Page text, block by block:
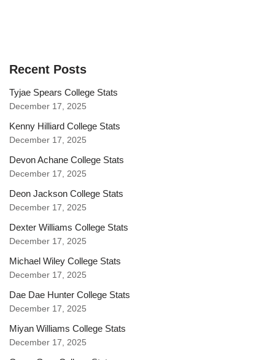
Recent Posts
Tyjae Spears College Stats
December 17, 2025
Kenny Hilliard College Stats
December 17, 2025
Devon Achane College Stats
December 17, 2025
Deon Jackson College Stats
December 17, 2025
Dexter Williams College Stats
December 17, 2025
Michael Wiley College Stats
December 17, 2025
Dae Dae Hunter College Stats
December 17, 2025
Miyan Williams College Stats
December 17, 2025